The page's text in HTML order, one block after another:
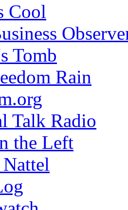
Cool
Tomb
Rain
Talk Radio
the Left